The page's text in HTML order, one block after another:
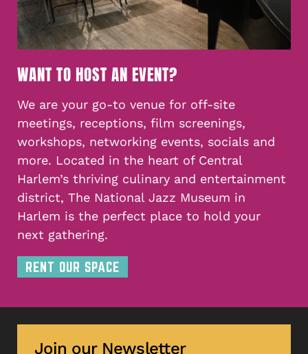
WANT TO HOST AN EVENT?
We are your go-to venue for off-site
meetings, receptions, film screenings,
workshops, networking events, socials and
more. Located in the heart of Central
Harlem’s thriving culinary and entertainment
district, The National Jazz Museum in
Harlem is the perfect place to hold your
next gathering.
RENT OUR SPACE
Join our Newsletter